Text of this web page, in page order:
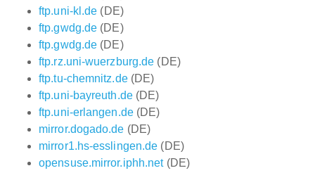
ftp.uni-kl.de (DE)
ftp.gwdg.de (DE)
ftp.gwdg.de (DE)
ftp.rz.uni-wuerzburg.de (DE)
ftp.tu-chemnitz.de(DE)
ftp.uni-bayreuth.de(DE)
ftp.uni-erlangen.de(DE)
mirror.dogado.de (DE)
mirror1.hs-esslingen.de (DE)
opensuse.mirror.iphh.net(DE)